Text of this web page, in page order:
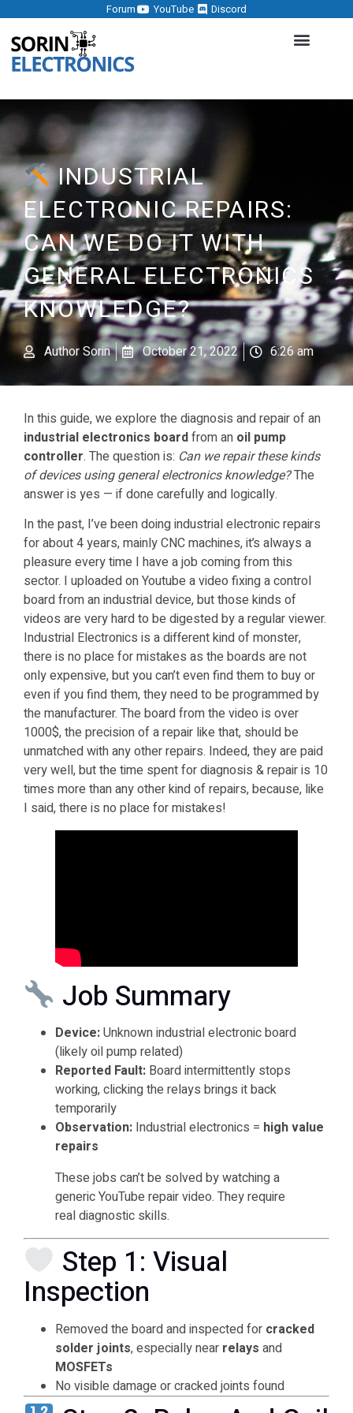
Forum YouTube Discord
INDUSTRIAL
ELECTRONIC REPAIRS:
CAN WE DO IT WITH
GENERAL ELECTRONICS
KNOWLEDGE?
AuthorSorin October 21, 2022 6:26 am
In this guide, we explore the diagnosis and repair of an
industrial electronics boardfrom an oil pump
controller. The question is: Can we repair these kinds
of devices using general electronics knowledge?The
answer is yes — if done carefully and logically.
In the past, I’ve been doing industrial electronic repairs
for about 4 years, mainly CNC machines, it’s always a
pleasure every time I have a job coming from this
sector. I uploaded on Youtube a video fixing a control
board from an industrial device, but those kinds of
videos are very hard to be digested by a regular viewer.
Industrial Electronics is a different kind of monster,
there is no place for mistakes as the boards are not
only expensive, but you can’t even find them to buy or
even if you find them, they need to be programmed by
the manufacturer. The board from the video is over
1000$, the precision of a repair like that, should be
unmatched with any other repairs. Indeed, they are paid
very well, but the time spent for diagnosis & repair is 10
times more than any other kind of repairs, because, like
I said, there is no place for mistakes!
Job Summary
Device:Unknown industrial electronic board
(likely oil pump related)
Reported Fault: Board intermittently stops
working, clicking the relays brings it back
temporarily
Observation: Industrial electronics = high value
repairs
These jobs can’t be solved by watching a
generic YouTube repair video. They require
real diagnostic skills.
Step 1: Visual
Inspection
Removed the board and inspected for cracked
solder joints, especially near relays and
MOSFETs
No visible damage or cracked joints found